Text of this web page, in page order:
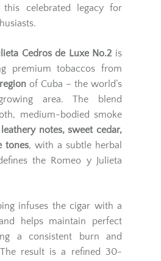
this celebrated legacy for
Cedros de Luxe No.2 is
premium tobaccos from
of Cuba – the world’s
area. The blend
medium-bodied smoke
leathery notes, sweet cedar,
tones, with a subtle herbal
the Romeo y Julieta
infuses the cigar with a
helps maintain perfect
a consistent burn and
result is a refined 30-